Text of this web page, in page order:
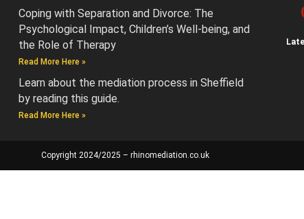
Coping with Separation and Divorce: The
Psychological Impact, Children’s Well-being, and
the Role of Therapy
Read More Here »
Learn about the mediation process in Sheffield
by reading this guide.
Read More Here »
Copyright 2024/2025 – rhinomediation.co.uk